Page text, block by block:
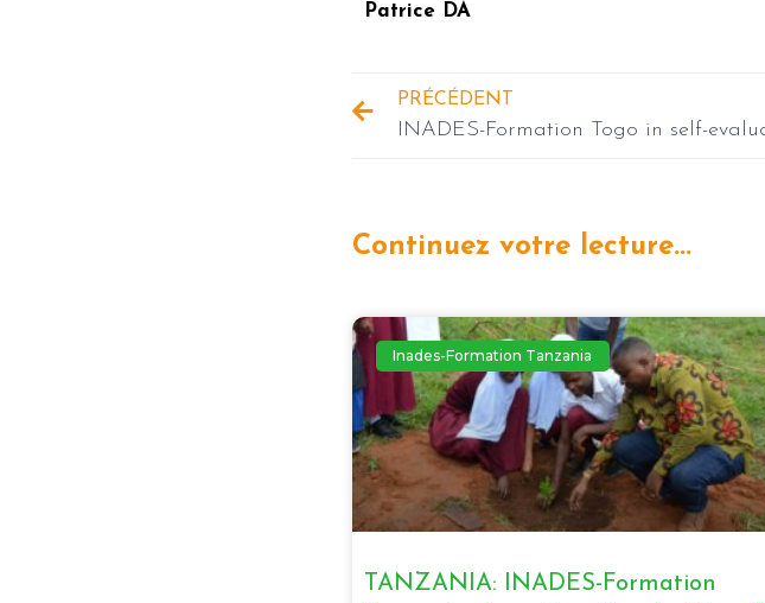
Patrice DA
PRÉCÉDENT
Continuez votre lecture...
Inades-Formation Tanzania
TANZANIA: INADES-Formation